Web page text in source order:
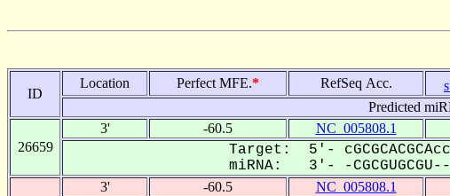
ID
Location Perfect MFE.* RefSeq Acc.
Predicted
26659
3' -60.5 NC_005808.1
Target: 5'-
miRNA: 3'- -
3' -60.5 NC_005808.1